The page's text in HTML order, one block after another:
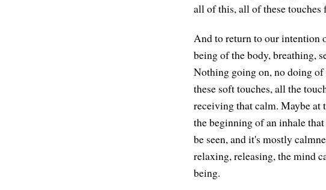
all of this, all of these touches
And to return to our intention
being of the body, breathing,
Nothing going on, no doing
these soft touches, all the
receiving that calm. Maybe at
the beginning of an inhale
be seen, and it's mostly
relaxing, releasing, the mind
being.